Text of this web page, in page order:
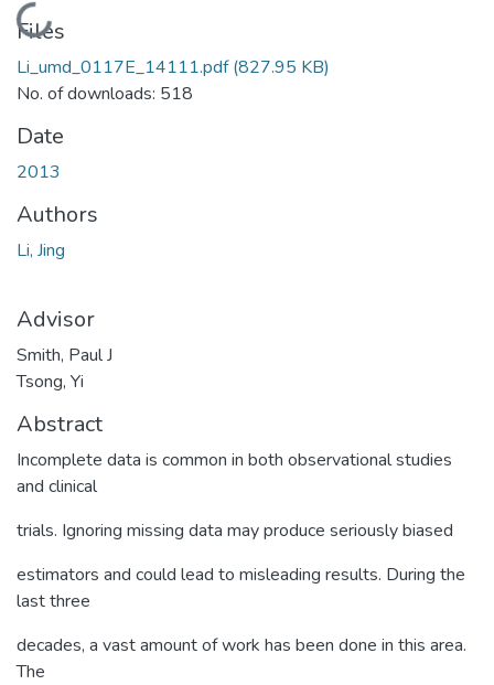
Loading...
Files
Li_umd_0117E_14111.pdf(827.95 KB)
No. of downloads: 518
Date
2013
Authors
Li, Jing
Advisor
Smith, Paul J
Tsong, Yi
Abstract
Incomplete data is common in both observational studies
and clinical
trials. Ignoring missing data may produce seriously biased
estimators and could lead to misleading results. During the
last three
decades, a vast amount of work has been done in this area.
The